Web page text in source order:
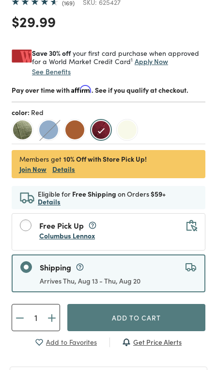
169 SKU: 625427
Price reduced from
$29.99
Save 30% offyour first card purchase when approved
for a World Market Credit Card1 Apply Now
See Benefits
Pay over time withAffirm. See if you qualify at checkout.
color: Red
selected
Members get 10% Off with Store Pick Up!
Join Now
Details
Eligible for Free Shipping on Orders$59+
Details
Free Pick Up
Columbus Lennox
Shipping
Arrives Thu, Aug 13 - Thu, Aug 20
ADD TO CART
Add to Favorites Get Price Alerts